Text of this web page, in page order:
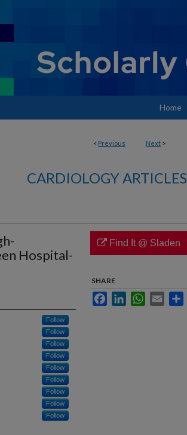
Home
< Previous Next >
CARDIOLOGY ARTICLES
Hospital-
Follow
Follow
Follow
Follow
Follow
Follow
Follow
Follow
Follow
Find It @ Sladen
SHARE
FacebookLinkedInWhatsApp
Email